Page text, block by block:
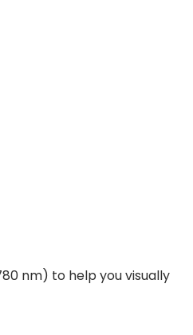
nm) to help you visually